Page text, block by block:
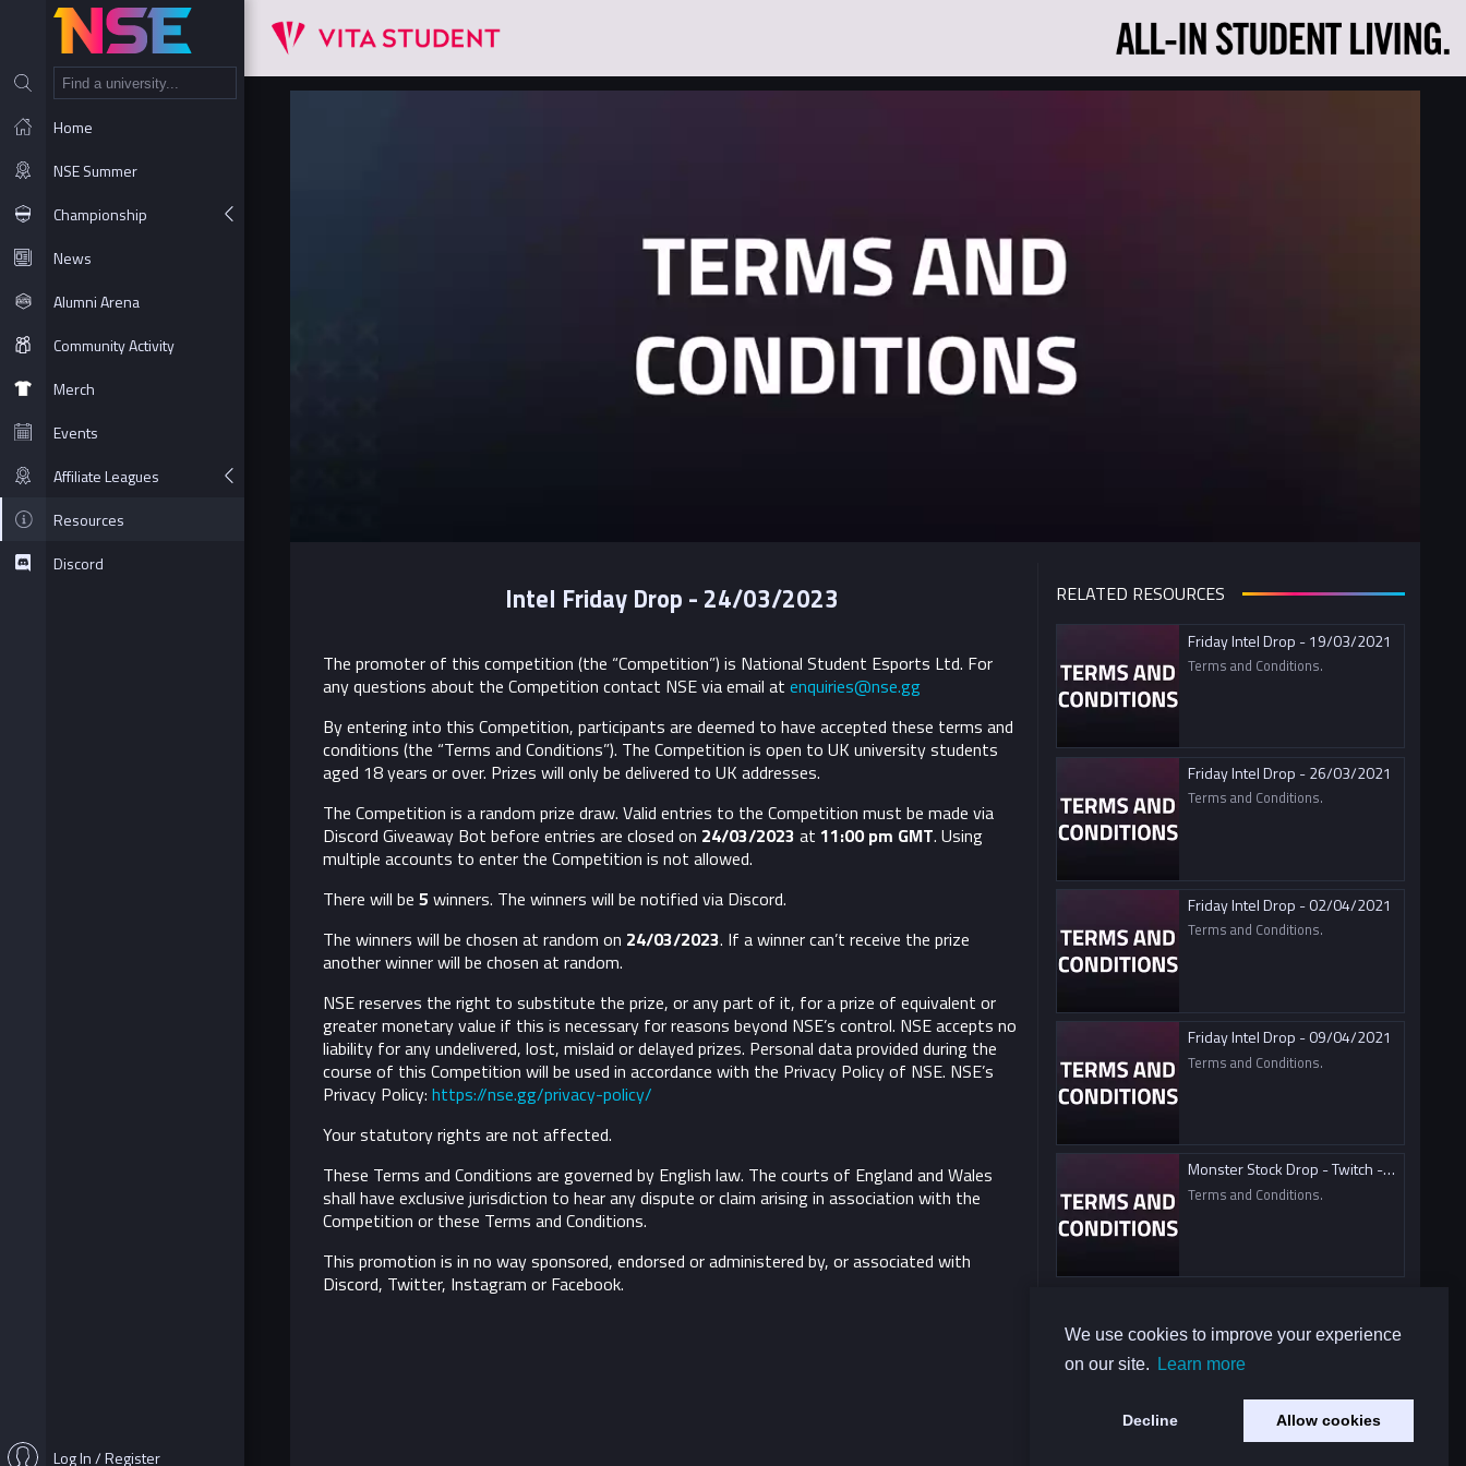
We use cookies to improve your experience
on our site.
Learn more
Decline Allow cookies
Home
NSE Summer
Championship
News
Alumni Arena
Community Activity
Merch
Events
Affiliate Leagues
Resources
Discord
Log In / Register
Intel Friday Drop - 24/03/2023
The promoter of this competition (the “Competition”) is National Student Esports Ltd. For
any questions about the Competition contact NSE via email at enquiries@nse.gg
By entering into this Competition, participants are deemed to have accepted these terms and
conditions (the “Terms and Conditions”). The Competition is open to UK university students
aged 18 years or over. Prizes will only be delivered to UK addresses.
The Competition is a random prize draw. Valid entries to the Competition must be made via
Discord Giveaway Bot before entries are closed on 24/03/2023 ​ at 11:00 pm GMT. Using
multiple accounts to enter the Competition is not allowed.
There will be 5 winners. The winners will be notified via Discord.
The winners will be chosen at random on 24/03/2023. If a winner can’t receive the prize
another winner will be chosen at random.
NSE reserves the right to substitute the prize, or any part of it, for a prize of equivalent or
greater monetary value if this is necessary for reasons beyond NSE’s control. NSE accepts no
liability for any undelivered, lost, mislaid or delayed prizes. Personal data provided during the
course of this Competition will be used in accordance with the Privacy Policy of NSE. NSE’s
Privacy Policy: https://nse.gg/privacy-policy/
Your statutory rights are not affected.
These Terms and Conditions are governed by English law. The courts of England and Wales
shall have exclusive jurisdiction to hear any dispute or claim arising in association with the
Competition or these Terms and Conditions.
This promotion is in no way sponsored, endorsed or administered by, or associated with
Discord, Twitter, Instagram or Facebook.
RELATED RESOURCES
Friday Intel Drop - 19/03/2021
Terms and Conditions.
Friday Intel Drop - 26/03/2021
Terms and Conditions.
Friday Intel Drop - 02/04/2021
Terms and Conditions.
Friday Intel Drop - 09/04/2021
Terms and Conditions.
Monster Stock Drop - Twitch - 09/04/2021
Terms and Conditions.